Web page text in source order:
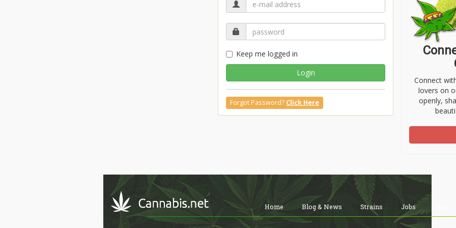
Keep me logged in
Login
Forgot Password? Click Here
Connect
lovers on
openly,
Home Blog & News Strains Jobs